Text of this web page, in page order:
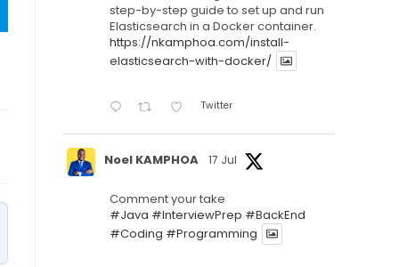
step-by-step guide to set up and run
Elasticsearch in a Docker container.
https://nkamphoa.com/install-
elasticsearch-with-docker/
Twitter
Noel KAMPHOA 17 Jul
Comment your take
#Java #InterviewPrep #BackEnd
#Coding #Programming